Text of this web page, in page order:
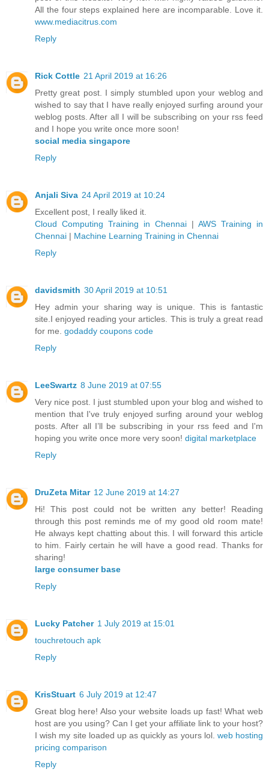
All the four steps explained here are incomparable. Love it.
www.mediacitrus.com
Reply
Rick Cottle 21 April 2019 at 16:26
Pretty great post. I simply stumbled upon your weblog and
wished to say that I have really enjoyed surfing around your
weblog posts. After all I will be subscribing on your rss feed
and I hope you write once more soon!
social media singapore
Reply
Anjali Siva 24 April 2019 at 10:24
Excellent post, I really liked it.
Cloud Computing Training in Chennai | AWS Training in
Chennai | Machine Learning Training in Chennai
Reply
davidsmith 30 April 2019 at 10:51
Hey admin your sharing way is unique. This is fantastic
site.I enjoyed reading your articles. This is truly a great read
for me. godaddy coupons code
Reply
LeeSwartz 8 June 2019 at 07:55
Very nice post. I just stumbled upon your blog and wished to
mention that I've truly enjoyed surfing around your weblog
posts. After all I’ll be subscribing in your rss feed and I'm
hoping you write once more very soon! digital marketplace
Reply
DruZeta Mitar 12 June 2019 at 14:27
Hi! This post could not be written any better! Reading
through this post reminds me of my good old room mate!
He always kept chatting about this. I will forward this article
to him. Fairly certain he will have a good read. Thanks for
sharing!
large consumer base
Reply
Lucky Patcher 1 July 2019 at 15:01
touchretouch apk
Reply
KrisStuart 6 July 2019 at 12:47
Great blog here! Also your website loads up fast! What web
host are you using? Can I get your affiliate link to your host?
I wish my site loaded up as quickly as yours lol. web hosting
pricing comparison
Reply